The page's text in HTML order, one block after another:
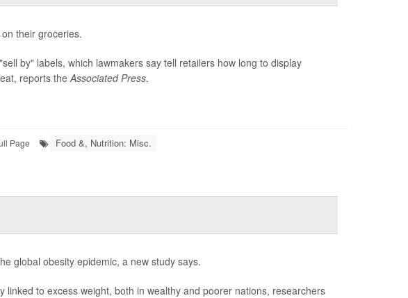
their groceries.
by" labels, which lawmakers say tell retailers how long to display
reports theAssociated Press.
Page Food &, Nutrition: Misc.
global obesity epidemic, a new study says.
to excess weight, both in wealthy and poorer nations, researchers